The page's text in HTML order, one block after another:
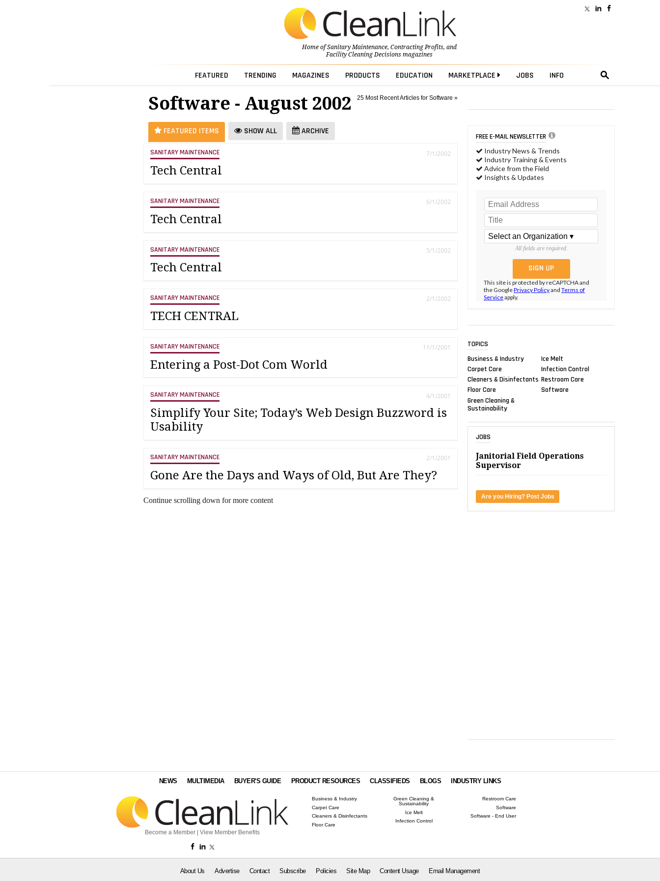
Home ofSanitary Maintenance, Contracting Profits, and
Facility Cleaning Decisionsmagazines
FEATURED TRENDING MAGAZINES PRODUCTS EDUCATION MARKETPLACE JOBS INFO
25 Most Recent Articles for Software »
Software - August 2002
FEATURED ITEMS SHOW ALL ARCHIVE
SANITARY MAINTENANCE
Tech Central
7/1/2002
SANITARY MAINTENANCE
Tech Central
6/1/2002
SANITARY MAINTENANCE
Tech Central
5/1/2002
SANITARY MAINTENANCE
TECH CENTRAL
2/1/2002
SANITARY MAINTENANCE
Entering a Post-Dot Com World
11/1/2001
SANITARY MAINTENANCE
Simplify Your Site; Today’s Web Design Buzzword is
Usability
4/1/2001
SANITARY MAINTENANCE
Gone Are the Days and Ways of Old, But Are They?
2/1/2001
Continue scrolling down for more content
FREE E-MAIL NEWSLETTER
Industry News & Trends
Industry Training & Events
Advice from the Field
Insights & Updates
All fields are required.
This site is protected by reCAPTCHA and
the GooglePrivacy Policyand Terms of
Serviceapply.
TOPICS
Business & Industry
Carpet Care
Cleaners & Disinfectants
Floor Care
Green Cleaning &
Sustainability
Ice Melt
Infection Control
Restroom Care
Software
JOBS
Janitorial Field Operations
Supervisor
Are you Hiring? Post Jobs
NEWS MULTIMEDIA BUYER'S GUIDE PRODUCT RESOURCES CLASSIFIEDS BLOGS INDUSTRY LINKS
Become a Member View Member Benefits
Business & Industry
Carpet Care
Cleaners & Disinfectants
Floor Care
Green Cleaning &
Sustainability
Ice Melt
Infection Control
Restroom Care
Software
Software - End User
About Us Advertise Contact Subscribe Policies Site Map Content Usage Email Management